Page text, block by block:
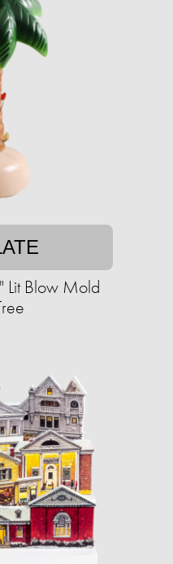
Lit Blow Mold